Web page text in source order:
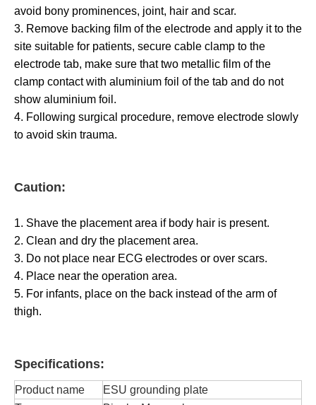
avoid bony prominences, joint, hair and scar.
3. Remove backing film of the electrode and apply it to the
site suitable for patients, secure cable clamp to the
electrode tab, make sure that two metallic film of the
clamp contact with aluminium foil of the tab and do not
show aluminium foil.
4. Following surgical procedure, remove electrode slowly
to avoid skin trauma.
Caution:
1. Shave the placement area if body hair is present.
2. Clean and dry the placement area.
3. Do not place near ECG electrodes or over scars.
4. Place near the operation area.
5. For infants, place on the back instead of the arm of
thigh.
Specifications:
Product name
ESU grounding plate